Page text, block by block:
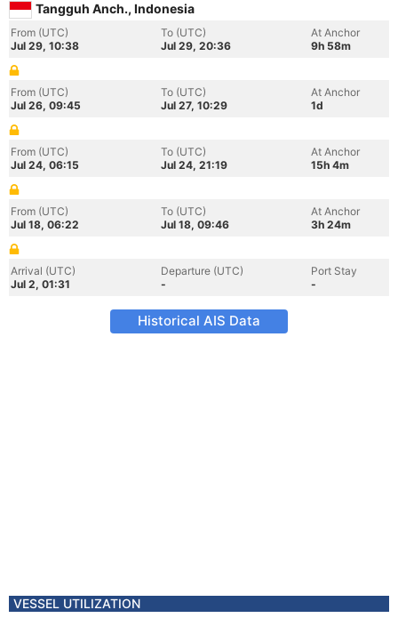
Tangguh Anch., Indonesia
From (UTC)
Jul 29, 10:38
To (UTC)
Jul 29, 20:36
At Anchor
9h 58m
From (UTC)
Jul 26, 09:45
To (UTC)
Jul 27, 10:29
At Anchor
1d
From (UTC)
Jul 24, 06:15
To (UTC)
Jul 24, 21:19
At Anchor
15h 4m
From (UTC)
Jul 18, 06:22
To (UTC)
Jul 18, 09:46
At Anchor
3h 24m
Arrival (UTC)
Jul 2, 01:31
Departure (UTC)
-
Port Stay
-
Historical AIS Data
VESSEL UTILIZATION